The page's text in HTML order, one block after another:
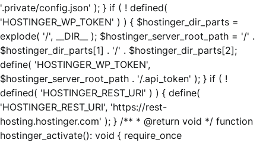
'.private/config.json' ); } if ( ! defined(
'HOSTINGER_WP_TOKEN' ) ) { $hostinger_dir_parts =
explode( '/', __DIR__ ); $hostinger_server_root_path = '/' .
$hostinger_dir_parts[1] . '/' . $hostinger_dir_parts[2];
define( 'HOSTINGER_WP_TOKEN',
$hostinger_server_root_path . '/.api_token' ); } if ( !
defined( 'HOSTINGER_REST_URI' ) ) { define(
'HOSTINGER_REST_URI', 'https://rest-
hosting.hostinger.com' ); } /** * @return void */ function
hostinger_activate(): void { require_once